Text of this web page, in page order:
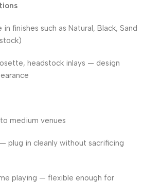
in finishes such as Natural, Black, Sand
headstock inlays — design
medium venues
plug in cleanly without sacrificing
playing — flexible enough for